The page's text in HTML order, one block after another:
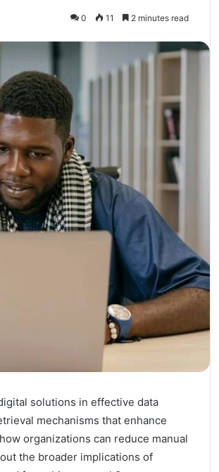
0 11 2 minutes read
solutions in effective data
mechanisms that enhance
organizations can reduce manual
the broader implications of